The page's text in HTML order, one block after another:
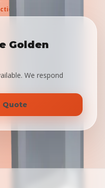
Golden
We respond
Quote